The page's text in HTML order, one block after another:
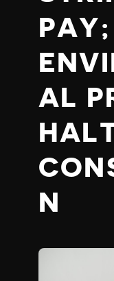
PAY;
AL
N